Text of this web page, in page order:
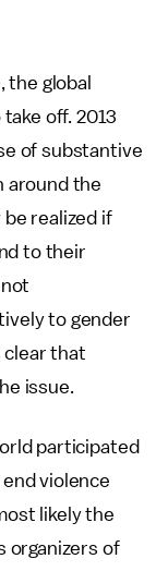
global
off. 2013
of substantive
around the
realized if
to their
to gender
clear that
issue.
participated
violence
likely the
organizers of